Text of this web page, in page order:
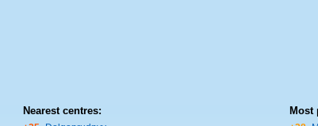
Nearest centres: Most